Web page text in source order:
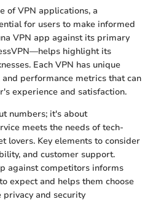
of VPN applications, a
for users to make informed
VPN app against its primary
highlight its
Each VPN has unique
performance metrics that can
experience and satisfaction.
numbers; it's about
meets the needs of tech-
lovers. Key elements to consider
and customer support.
against competitors informs
expect and helps them choose
and security